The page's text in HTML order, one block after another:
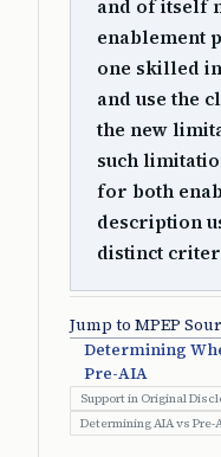
and of itself
enablement
one skilled
and use the
the new
such
for both
description
distinct
Jump to MPEP
Determining
Pre-AIA
Support in Original
Determining AIA vs Pre-